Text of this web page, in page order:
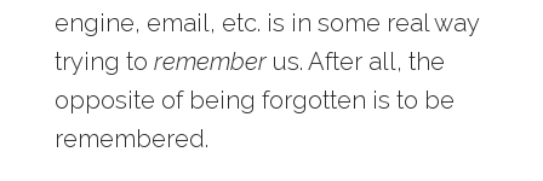
engine, email, etc. is in some real way
trying to rememberus. After all, the
opposite of being forgotten is to be
remembered.